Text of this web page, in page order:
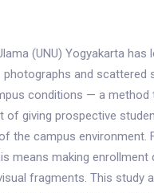
(UNU) Yogyakarta has
photographs and scattered
conditions — a method
giving prospective
the campus environment.
means making enrollment
fragments. This study